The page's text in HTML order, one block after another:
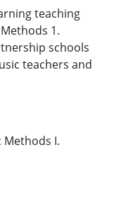
teaching
1.
schools
teachers and
Methods I.